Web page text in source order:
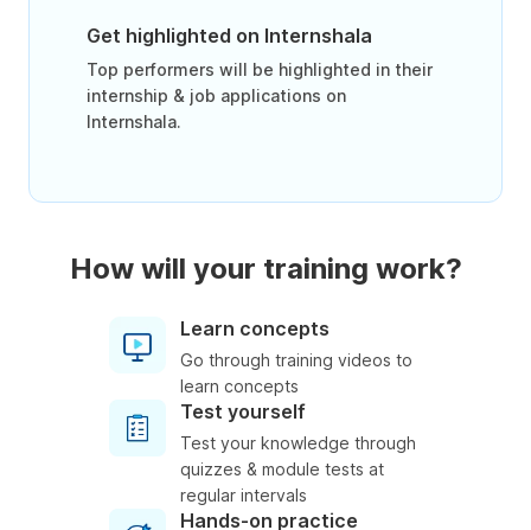
Get highlighted on Internshala
Top performers will be highlighted in their
internship & job applications on
Internshala.
How will your training work?
Learn concepts
Go through training videos to
learn concepts
Test yourself
Test your knowledge through
quizzes & module tests at
regular intervals
Hands-on practice